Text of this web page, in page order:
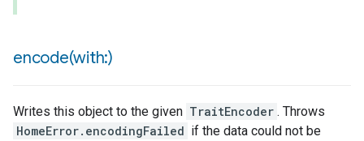
encode(with:)
Writes this object to the given TraitEncoder . Throws
HomeError.encodingFailed if the data could not be